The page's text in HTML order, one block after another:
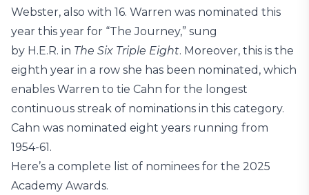
Webster, also with 16. Warren was nominated this
year this year for “The Journey,” sung
by H.E.R. in The Six Triple Eight. Moreover, this is the
eighth year in a row she has been nominated, which
enables Warren to tie Cahn for the longest
continuous streak of nominations in this category.
Cahn was nominated eight years running from
1954-61.
Here’s a complete list of nominees for the 2025
Academy Awards.